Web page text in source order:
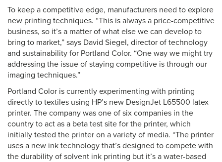
To keep a competitive edge, manufacturers need to explore
new printing techniques. “This is always a price-competitive
business, so it’s a matter of what else we can develop to
bring to market,” says David Siegel, director of technology
and sustainability for Portland Color. “One way we might try
addressing the issue of staying competitive is through our
imaging techniques.”
Portland Color is currently experimenting with printing
directly to textiles using HP’s new DesignJet L65500 latex
printer. The company was one of six companies in the
country to act as a beta test site for the printer, which
initially tested the printer on a variety of media. “The printer
uses a new ink technology that’s designed to compete with
the durability of solvent ink printing but it’s a water-based